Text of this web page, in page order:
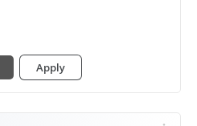
Apply